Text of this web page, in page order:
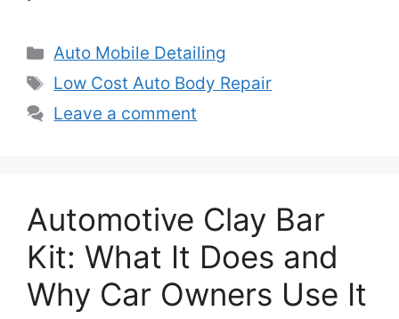
Categories
Auto Mobile Detailing
Tags
Low Cost Auto Body Repair
Leave a comment
Automotive Clay Bar
Kit: What It Does and
Why Car Owners Use It